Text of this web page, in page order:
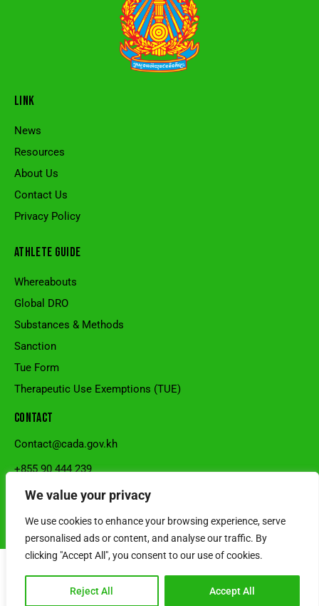
We value your privacy
We use cookies to enhance your browsing experience, serve
personalised ads or content, and analyse our traffic. By
clicking "Accept All", you consent to our use of cookies.
Reject All Accept All
LINK
News
Resources
About Us
Contact Us
Privacy Policy
ATHLETE GUIDE
Whereabouts
Global DRO
Substances & Methods
Sanction
Tue Form
Therapeutic Use Exemptions (TUE)
CONTACT
Contact@cada.gov.kh
+855 90 444 239
National Stadium, Sangkat Veal Vong, Khan 7Makara, Phnom
Penh, Cambodia.
© 2026 Cambodia Anti-Doping Agency l Developed by SRS Cambodia